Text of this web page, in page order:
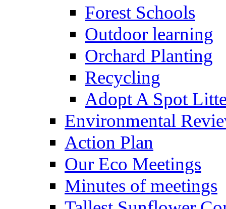
Forest Schools
Outdoor learning
Orchard Planting
Recycling
Adopt A Spot
Environmental
Action Plan
Our Eco Meetings
Minutes of meetings